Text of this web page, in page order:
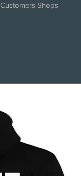
Customers Shops